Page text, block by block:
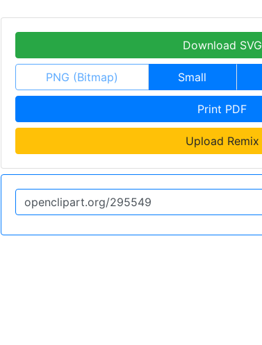
Download SVG
PNG (Bitmap) Small
Print PDF
Upload Remix